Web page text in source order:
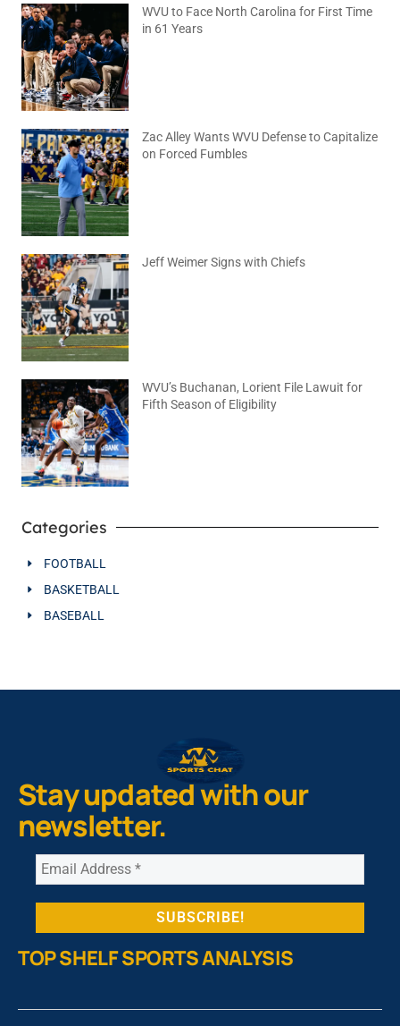
WVU to Face North Carolina for First Time
in 61 Years
Zac Alley Wants WVU Defense to Capitalize
on Forced Fumbles
Jeff Weimer Signs with Chiefs
WVU’s Buchanan, Lorient File Lawuit for
Fifth Season of Eligibility
Categories
FOOTBALL
BASKETBALL
BASEBALL
Stay updated with our
newsletter.
TOP SHELF SPORTS ANALYSIS